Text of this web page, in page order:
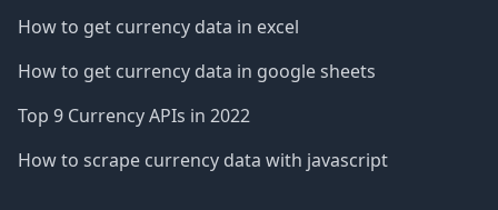
How to get currency data in excel
How to get currency data in google sheets
Top 9 Currency APIs in 2022
How to scrape currency data with javascript